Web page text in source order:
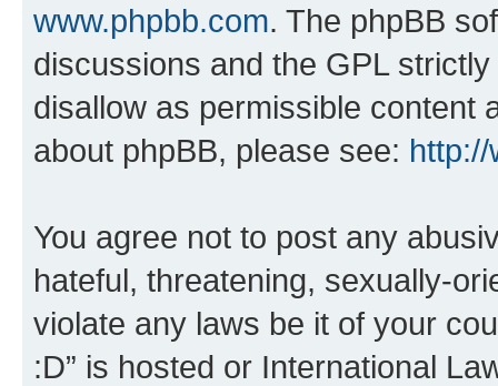
www.phpbb.com. The phpBB
discussions and the GPL
disallow as permissible content
about phpBB, please see:
You agree not to post any
hateful, threatening, sexually-
violate any laws be it of your
:D” is hosted or International